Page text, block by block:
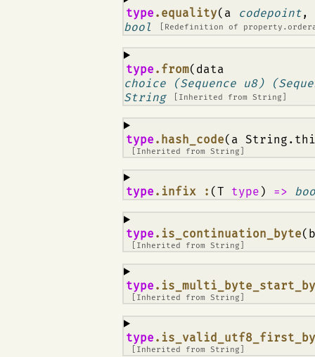
type .equality(a codepoint,
bool
[Redefinition of
¶
type .from(data
choice (Sequence u8)
String
[Inherited from String
¶
type .hash_code(a
[Inherited from String
¶
type .infix : (T type ) =>
¶
type .is_continuation_byte
[Inherited from String
¶
type
[Inherited from String
¶
type
[Inherited from String
¶